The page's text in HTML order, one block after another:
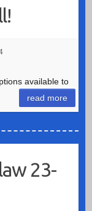
available to
read more
23-